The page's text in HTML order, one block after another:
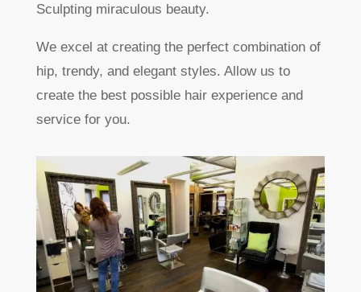
Sculpting miraculous beauty.
We excel at creating the perfect combination of
hip, trendy, and elegant styles. Allow us to
create the best possible hair experience and
service for you.